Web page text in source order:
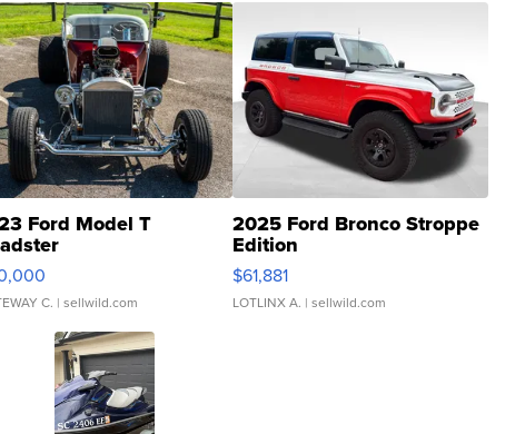
Ford Model T
C. | sellwild.com
2025 Ford Bronco Stroppe
Edition
$61,881
LOTLINX A. | sellwild.com